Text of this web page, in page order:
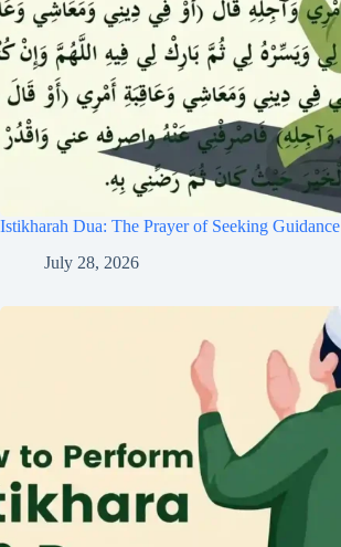
Istikharah Dua: The Prayer of Seeking Guidance
July 28, 2026